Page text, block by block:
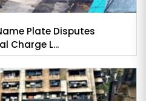
Plate Disputes
Charge L...